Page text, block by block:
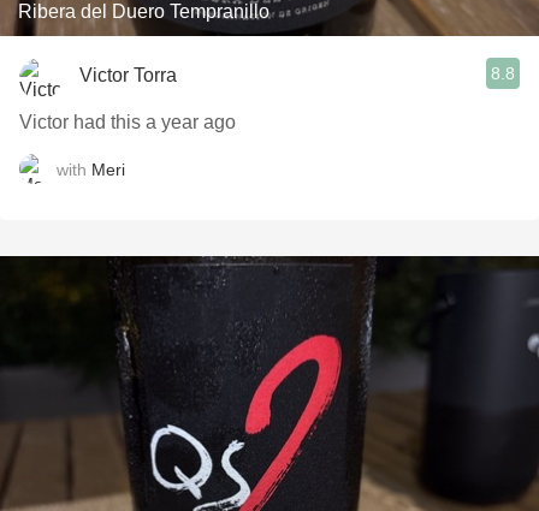
Ribera del Duero Tempranillo
Victor Torra 8.8
Victor had this a year ago
with Meri